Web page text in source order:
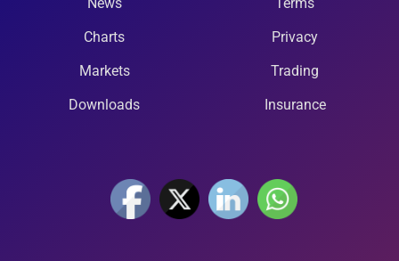
Charts
Markets
Downloads
Privacy
Trading
Insurance